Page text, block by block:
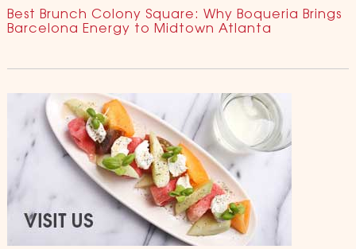
Best Brunch Colony Square: Why Boqueria Brings
Barcelona Energy to Midtown Atlanta